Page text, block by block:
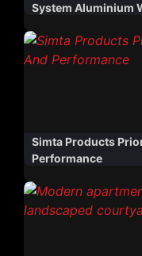
System Aluminium
Simta Products
Performance